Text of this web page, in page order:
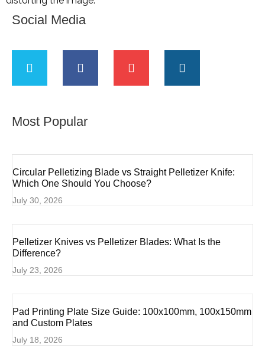
Social Media
Most Popular
Circular Pelletizing Blade vs Straight Pelletizer Knife:
Which One Should You Choose?
July 30, 2026
Pelletizer Knives vs Pelletizer Blades: What Is the
Difference?
July 23, 2026
Pad Printing Plate Size Guide: 100x100mm, 100x150mm
and Custom Plates
July 18, 2026